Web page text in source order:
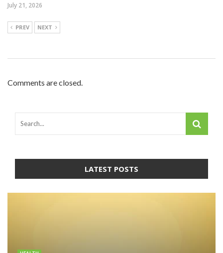
July 21, 2026
PREV NEXT
Comments are closed.
LATEST POSTS